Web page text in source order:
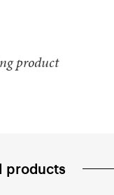
product
products